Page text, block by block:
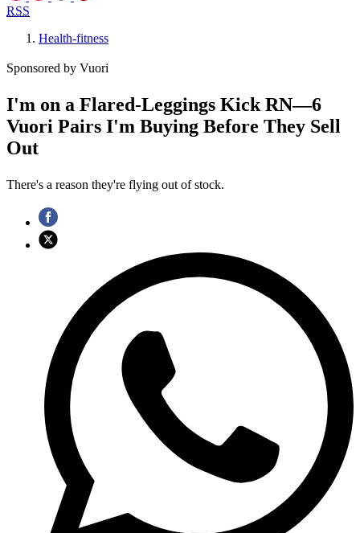
RSS
Health-fitness
Sponsored by Vuori
I'm on a Flared-Leggings Kick RN—6
Vuori Pairs I'm Buying Before They Sell
Out
There's a reason they're flying out of stock.